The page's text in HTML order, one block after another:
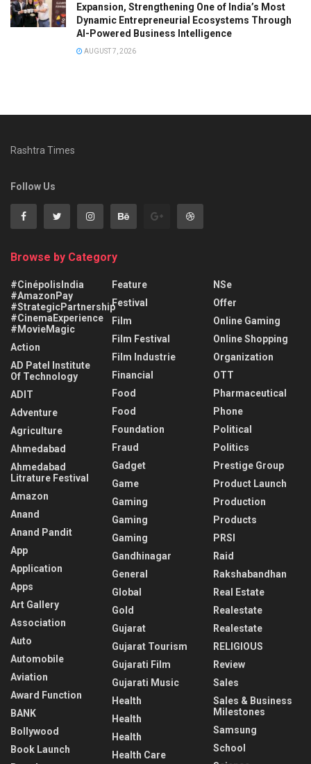
Expansion, Strengthening One of India’s Most
Dynamic Entrepreneurial Ecosystems Through
AI-Powered Business Intelligence
AUGUST 7, 2026
Rashtra Times
Follow Us
Browse by Category
#CinépolisIndia
#AmazonPay
#StrategicPartnership
#CinemaExperience
#MovieMagic
Action
AD Patel Institute
Of Technology
ADIT
Adventure
Agriculture
Ahmedabad
Ahmedabad
Litrature Festival
Amazon
Anand
Anand Pandit
App
Application
Apps
Art Gallery
Association
Auto
Automobile
Aviation
Award Function
BANK
Bollywood
Book Launch
Feature
Festival
Film
Film Festival
Film Industrie
Financial
Food
Food
Foundation
Fraud
Gadget
Game
Gaming
Gaming
Gaming
Gandhinagar
General
Global
Gold
Gujarat
Gujarat Tourism
Gujarati Film
Gujarati Music
Health
Health
Health
Health Care
NSe
Offer
Online Gaming
Online Shopping
Organization
OTT
Pharmaceutical
Phone
Political
Politics
Prestige Group
Product Launch
Production
Products
PRSI
Raid
Rakshabandhan
Real Estate
Realestate
Realestate
RELIGIOUS
Review
Sales
Sales & Business
Milestones
Samsung
School